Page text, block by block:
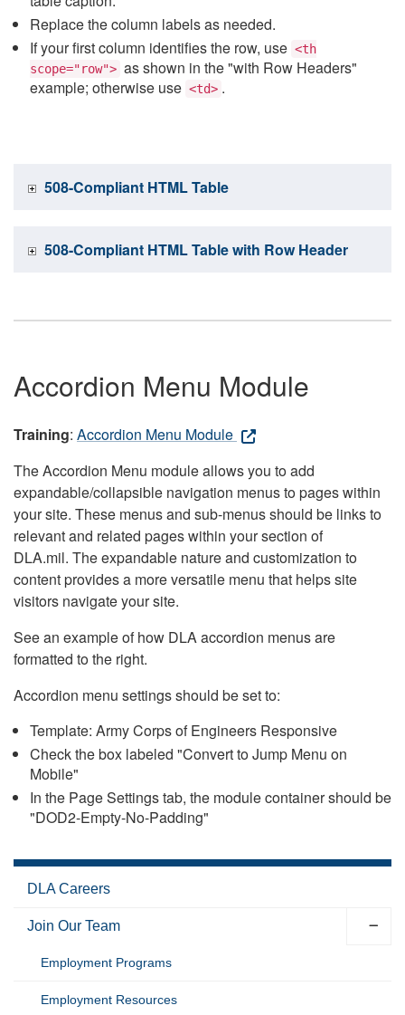
Replace the column labels as needed.
If your first column identifies the row, use <th
scope="row"> as shown in the "with Row Headers"
example; otherwise use <td> .
508-Compliant HTML Table
508-Compliant HTML Table with Row Header
Accordion Menu Module
Training: Accordion Menu Module
The Accordion Menu module allows you to add
expandable/collapsible navigation menus to pages within
your site. These menus and sub-menus should be links to
relevant and related pages within your section of
DLA.mil. The expandable nature and customization to
content provides a more versatile menu that helps site
visitors navigate your site.
See an example of how DLA accordion menus are
formatted to the right.
Accordion menu settings should be set to:
Template: Army Corps of Engineers Responsive
Check the box labeled "Convert to Jump Menu on
Mobile"
In the Page Settings tab, the module container should be
"DOD2-Empty-No-Padding"
DLA Careers
Join Our Team
Employment Programs
Employment Resources